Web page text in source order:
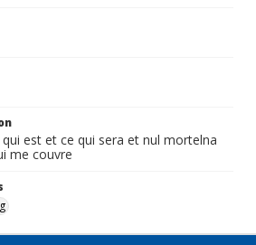
qui est et ce qui sera et nul mortelna
me couvre